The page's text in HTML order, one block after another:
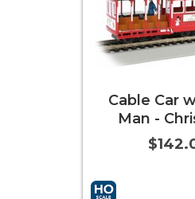
Cable
Man -